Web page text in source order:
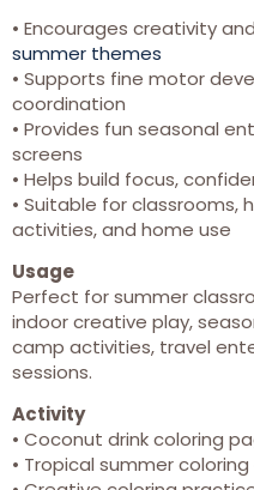
• Encourages creativity and
summer themes
• Supports fine motor
coordination
• Provides fun seasonal
screens
• Helps build focus,
• Suitable for classrooms,
activities, and home use
Usage
Perfect for summer
indoor creative play,
camp activities, travel
sessions.
Activity
• Coconut drink coloring
• Tropical summer